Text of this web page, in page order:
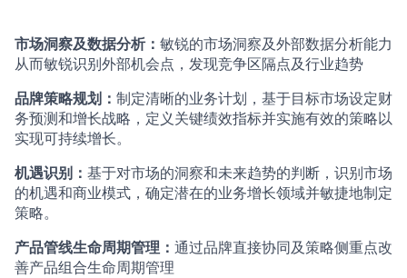
市场洞察及数据分析： 敏锐的市场洞察及外部数据分析能力
从而敏锐识别外部机会点，发现竞争区隔点及行业趋势
品牌策略规划： 制定清晰的业务计划，基于目标市场设定财
务预测和增长战略，定义关键绩效指标并实施有效的策略以
实现可持续增长。
机遇识别： 基于对市场的洞察和未来趋势的判断，识别市场
的机遇和商业模式，确定潜在的业务增长领域并敏捷地制定
策略。
产品管线生命周期管理： 通过品牌直接协同及策略侧重点改
善产品组合生命周期管理